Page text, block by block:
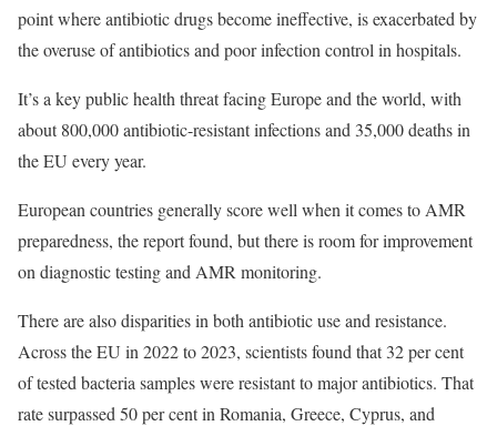
point where antibiotic drugs become ineffective, is exacerbated by
the overuse of antibiotics and poor infection control in hospitals.
It’s a key public health threat facing Europe and the world, with
about 800,000 antibiotic-resistant infections and 35,000 deaths in
the EU every year.
European countries generally score well when it comes to AMR
preparedness, the report found, but there is room for improvement
on diagnostic testing and AMR monitoring.
There are also disparities in both antibiotic use and resistance.
Across the EU in 2022 to 2023, scientists found that 32 per cent
of tested bacteria samples were resistant to major antibiotics. That
rate surpassed 50 per cent in Romania, Greece, Cyprus, and